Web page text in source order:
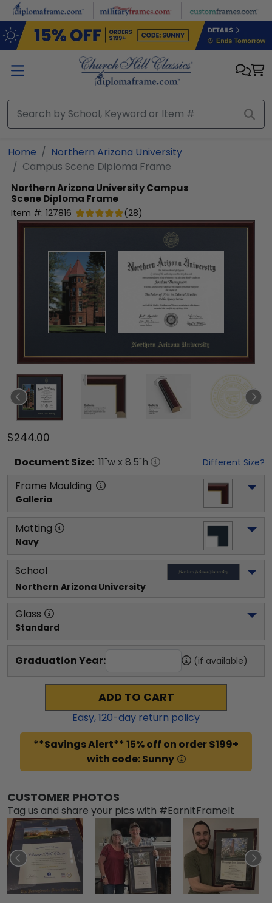
Skip to main content
Home
Northern Arizona University
Campus Scene Diploma Frame
Northern Arizona UniversityCampus
Scene Diploma Frame
Item #: 127816 (28)
$244.00
Document Size: 11"w x 8.5"h Different Size?
Frame Moulding
Galleria
Matting
Navy
School
Northern Arizona University
Glass
Standard
Graduation Year: (if available)
ADD TO CART
Easy,120-day return policy
**Savings Alert** 15% off on order $199+
with code: Sunny
CUSTOMER PHOTOS
Tag us and share your pics with #EarnItFrameIt